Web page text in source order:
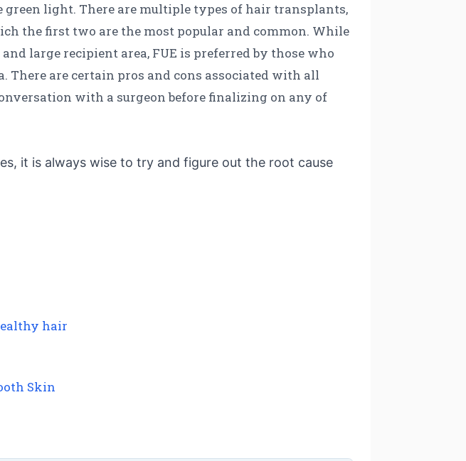
light. There are multiple types of hair transplants,
the first two are the most popular and common. While
large recipient area, FUE is preferred by those who
There are certain pros and cons associated with all
with a surgeon before finalizing on any of
it is always wise to try and figure out the root cause
hair
Skin